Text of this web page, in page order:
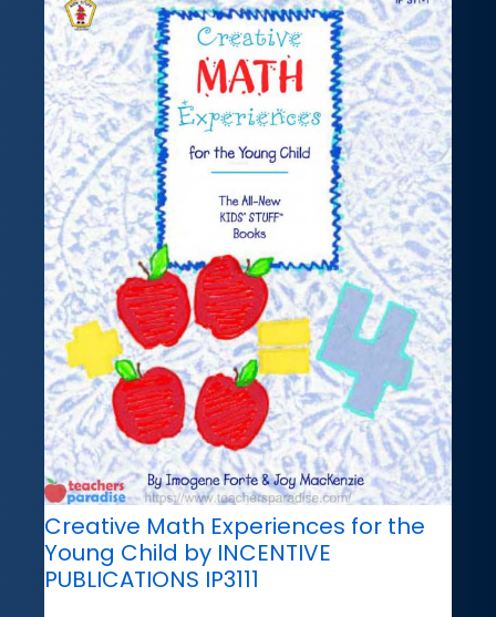
Creative Math Experiences for the
Young Child by INCENTIVE
PUBLICATIONS IP3111